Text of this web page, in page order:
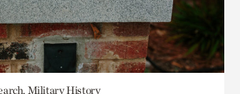
Military History